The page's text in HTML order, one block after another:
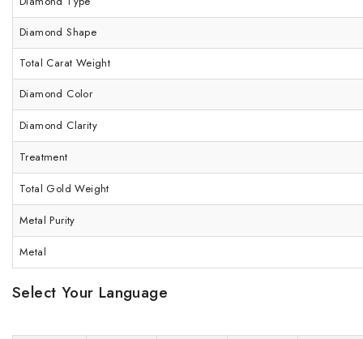
Diamond Shape
Total Carat Weight
Diamond Color
Diamond Clarity
Treatment
Total Gold Weight
Metal Purity
Metal
Select Your Language